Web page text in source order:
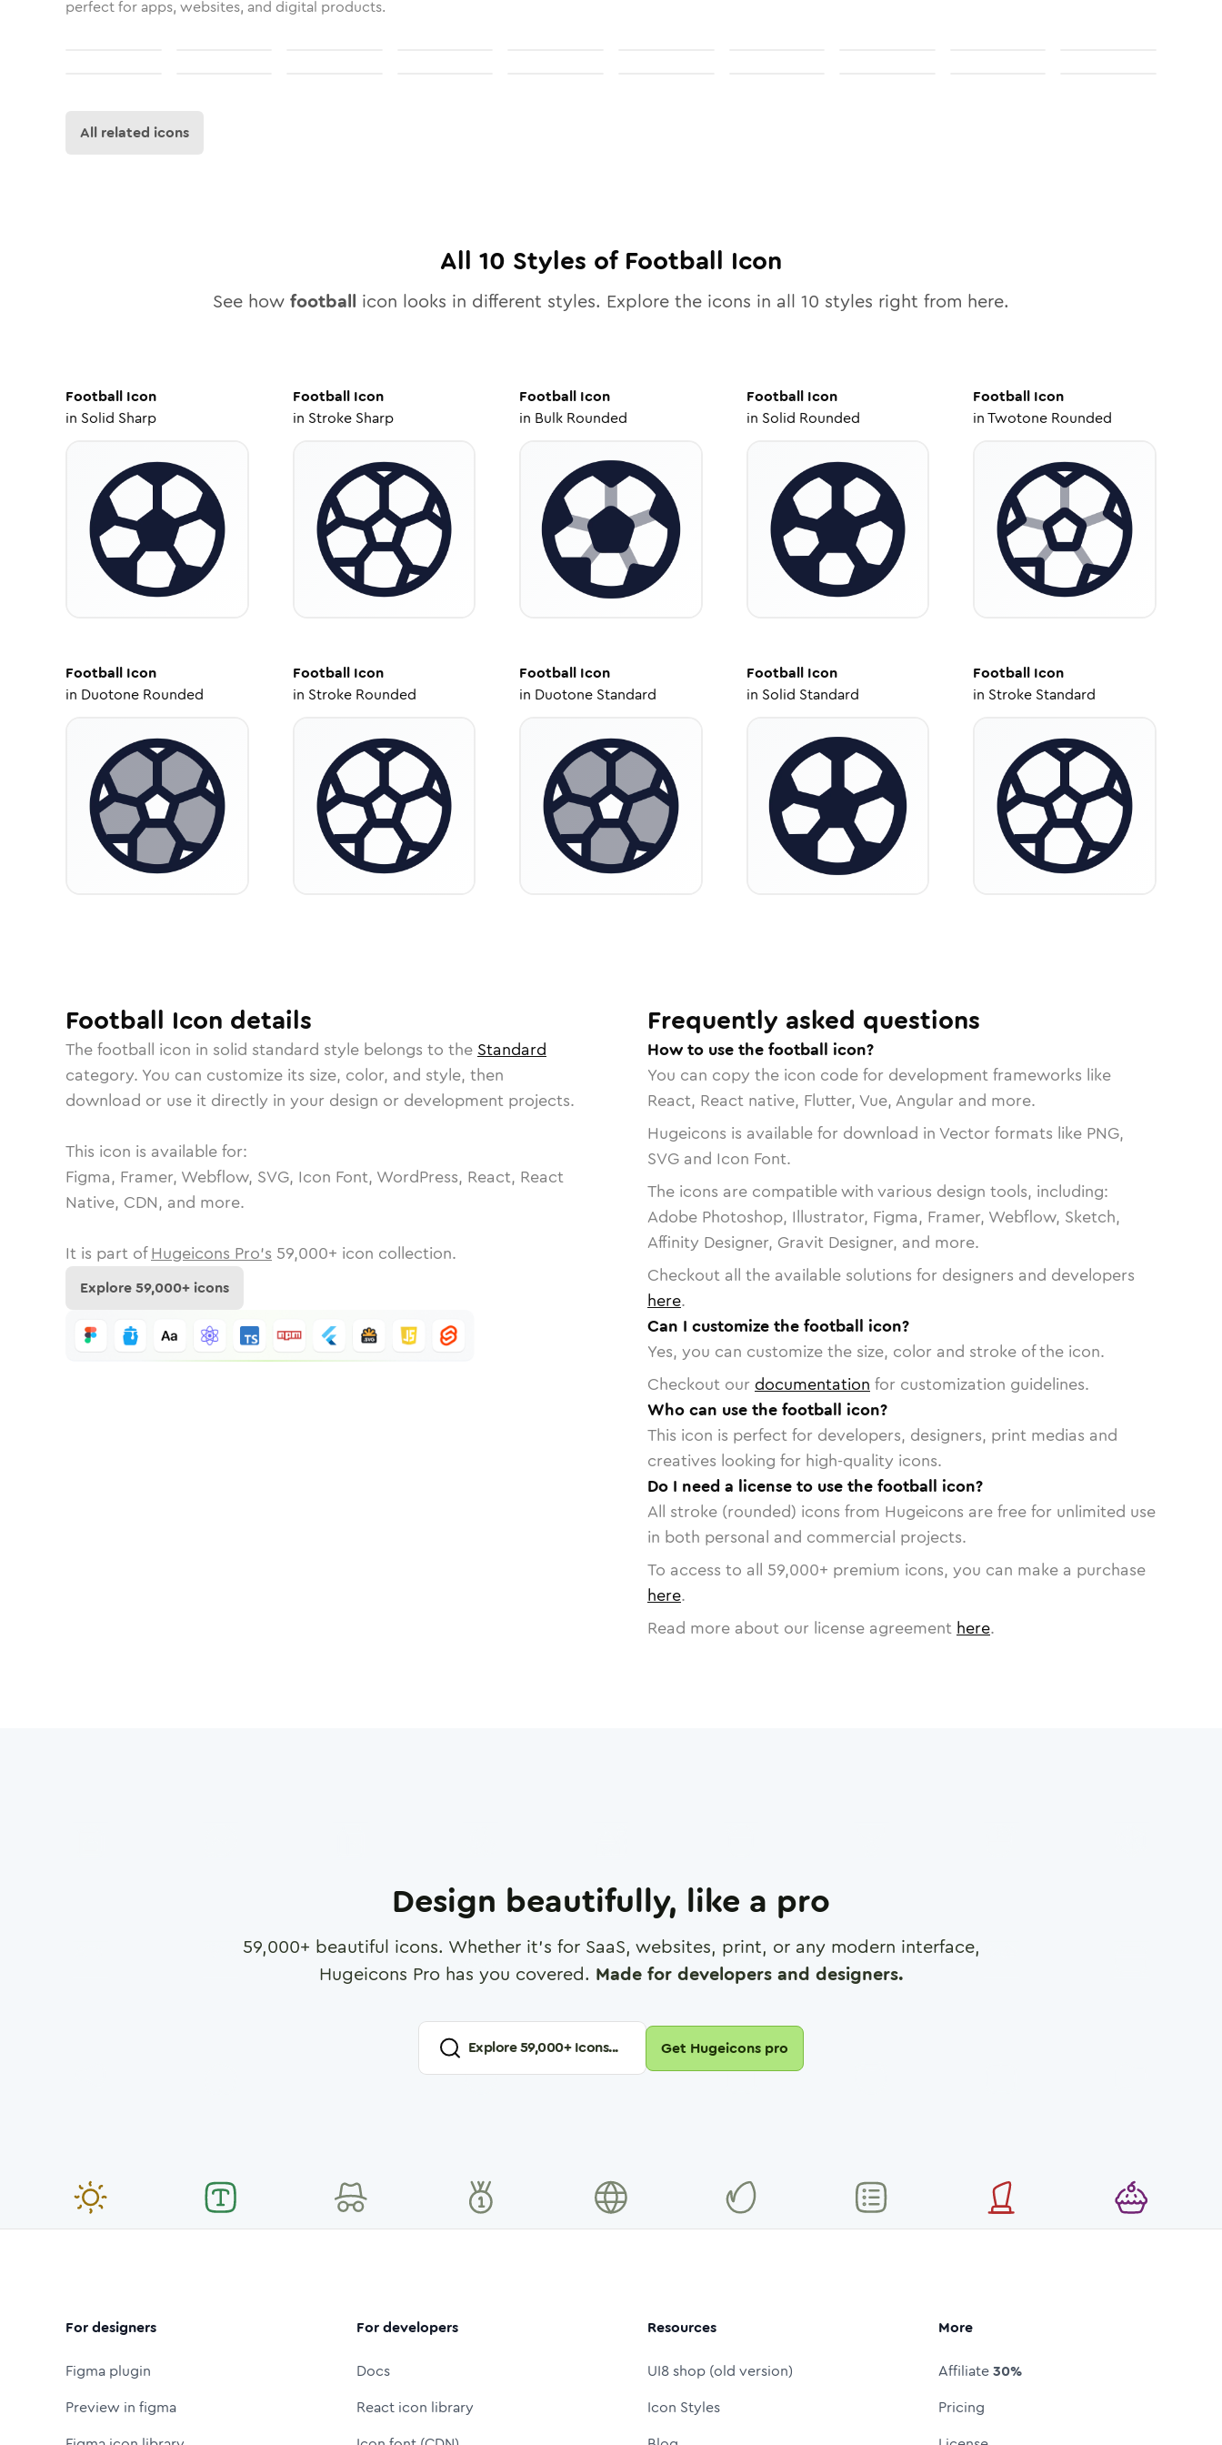
perfect for apps, websites, and digital products.
All related icons
All 10 Styles of Football Icon
See how football icon looks in different styles. Explore the icons in all 10 styles right from here.
Football Icon
in Solid Sharp
FootballIcon
in Stroke Sharp
Football Icon
in Bulk Rounded
FootballIcon
in Solid Rounded
Football Icon
inTwotone Rounded
Football Icon
in Duotone Rounded
FootballIcon
in Stroke Rounded
Football Icon
in Duotone Standard
FootballIcon
in Solid Standard
Football Icon
in Stroke Standard
Football Icon details
Thefootball icon in solid standard style belongs to the Standard
category. You can customize its size, color, and style, then
download or use it directly in your design or development projects.
This icon is available for:
Figma, Framer, Webflow, SVG, Icon Font, WordPress, React, React
Native, CDN, and more.
It is part of Hugeicons Pro's 59,000+ icon collection.
Explore59,000+ icons
Frequently asked questions
How to use the football icon?
You can copy the icon code for development frameworks like
React, React native, Flutter, Vue, Angular and more.
Hugeicons is available for download in Vector formats like PNG,
SVG and Icon Font.
The icons are compatible with various design tools, including:
Adobe Photoshop, Illustrator, Figma, Framer, Webflow, Sketch,
Affinity Designer, Gravit Designer, and more.
Checkout all the available solutions for designers and developers
here.
Can I customize the football icon?
Yes, you can customize the size, color and stroke of the icon.
Checkout our documentation for customization guidelines.
Who can use the football icon?
This icon is perfect for developers, designers, print medias and
creatives looking for high-quality icons.
Do I need a license to use the football icon?
All stroke (rounded) icons from Hugeicons are free for unlimited use
in both personal and commercial projects.
To access to all 59,000+ premium icons, you can make a purchase
here.
Read more about our license agreement here.
Design beautifully, like a pro
59,000+ beautiful icons. Whether it's for SaaS, websites, print, or any modern interface,
Hugeicons Pro has you covered. Made for developers and designers.
Explore59,000+ Icons... Get Hugeicons pro
For designers
Figma plugin
Preview in figma
For developers
Docs
React icon library
Resources
UI8 shop (old version)
Icon Styles
More
Affiliate30%
Pricing